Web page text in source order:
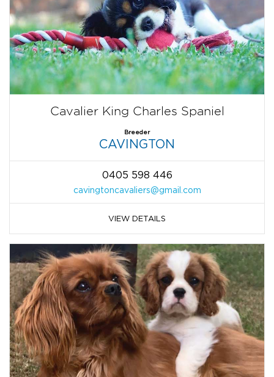
Cavalier King Charles Spaniel
Breeder
CAVINGTON
0405 598 446
cavingtoncavaliers@gmail.com
VIEW DETAILS